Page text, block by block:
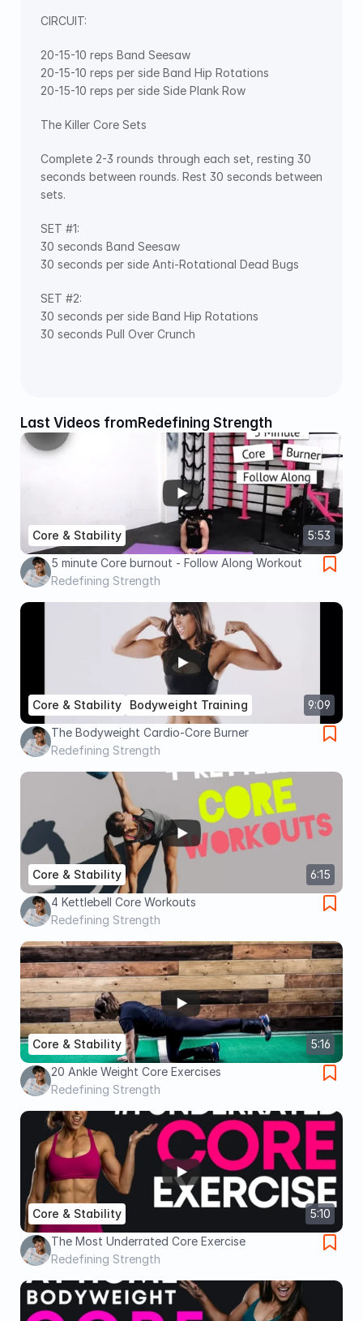
CIRCUIT:
20-15-10 reps Band Seesaw
20-15-10 reps per side Band Hip Rotations
20-15-10 reps per side Side Plank Row
The Killer Core Sets
Complete 2-3 rounds through each set, resting 30
seconds between rounds. Rest 30 seconds between
sets.
SET #1:
30 seconds Band Seesaw
30 seconds per side Anti-Rotational Dead Bugs
SET #2:
30 seconds per side Band Hip Rotations
30 seconds Pull Over Crunch
Last Videos fromRedefining Strength
5:53
Core & Stability
5 minute Core burnout - Follow Along Workout
Redefining Strength
9:09
Core & Stability
Bodyweight Training
The Bodyweight Cardio-Core Burner
Redefining Strength
6:15
Core & Stability
4 Kettlebell Core Workouts
Redefining Strength
5:16
Core & Stability
20 Ankle Weight Core Exercises
Redefining Strength
5:10
Core & Stability
The Most Underrated Core Exercise
Redefining Strength